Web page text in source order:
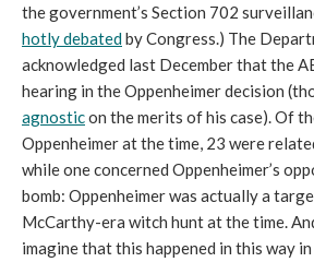
the government’s Section 702
hotly debatedby Congress.) The
acknowledged last December that the
hearing in the Oppenheimer decision
agnosticon the merits of his case). Of
Oppenheimer at the time, 23 were
while one concerned Oppenheimer’s
bomb: Oppenheimer was actually a
McCarthy-era witch hunt at the time.
imagine that this happened in this way